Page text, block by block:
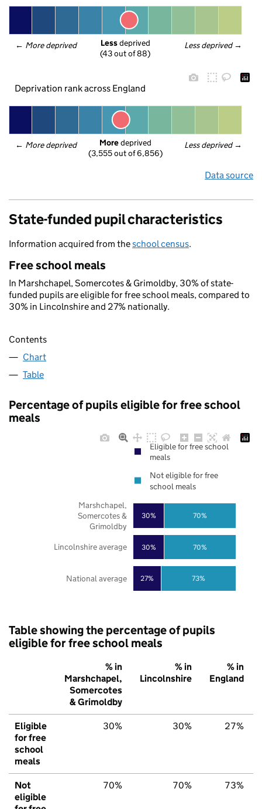
← More deprived Less deprived →
Less deprived
(43 out of 88)
Deprivation rank across England
← More deprived Less deprived →
More deprived
(3,555 out of 6,856)
Data source
State-funded pupil characteristics
Information acquired from theschool census.
Free school meals
In Marshchapel, Somercotes & Grimoldby, 30% of state-
funded pupils are eligible for free school meals, compared to
30% in Lincolnshire and 27% nationally.
Contents
Chart
Table
Percentage of pupils eligible for free school
meals
27%
30%
30%
73%
70%
70%
National average
Lincolnshire average
Marshchapel,
Somercotes &
Grimoldby
Eligible for free school
meals
Not eligible for free
school meals
Table showing the percentage of pupils
eligible for free school meals
% in
Marshchapel,
Somercotes
& Grimoldby
% in
Lincolnshire
% in
England
Eligible
for free
school
meals
30% 30% 27%
Not
eligible
70% 70% 73%